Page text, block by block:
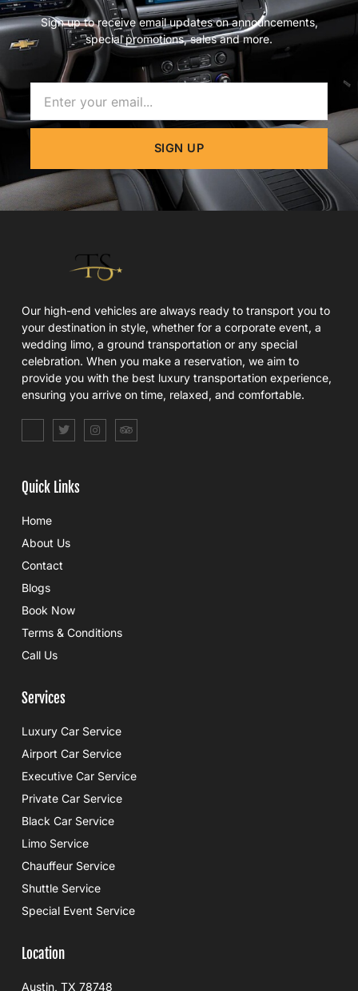
Sign up to receive email updates on announcements,
special promotions, sales and more.
SIGN UP
Our high-end vehicles are always ready to transport you to
your destination in style, whether for a corporate event, a
wedding limo, a ground transportation or any special
celebration. When you make a reservation, we aim to
provide you with the best luxury transportation experience,
ensuring you arrive on time, relaxed, and comfortable.
S
c
_
c
b
o
T
w
i
e
r
I
n
s
T
r
i
Quick Links
Home
About Us
Contact
Blogs
Book Now
Terms & Conditions
Call Us
Services
Luxury Car Service
Airport Car Service
Executive Car Service
Private Car Service
Black Car Service
Limo Service
Chauffeur Service
Shuttle Service
Special Event Service
Location
Austin, TX 78748